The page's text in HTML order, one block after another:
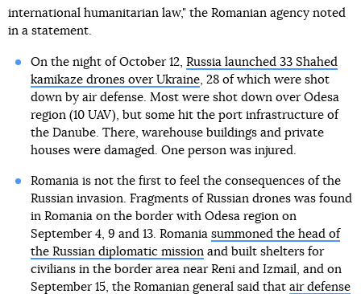
international humanitarian law," the Romanian agency noted
in a statement.
On the night of October 12, Russia launched 33 Shahed
kamikaze drones over Ukraine, 28 of which were shot
down by air defense. Most were shot down over Odesa
region (10 UAV), but some hit the port infrastructure of
the Danube. There, warehouse buildings and private
houses were damaged. One person was injured.
Romania is not the first to feel the consequences of the
Russian invasion. Fragments of Russian drones was found
in Romania on the border with Odesa region on
September 4, 9 and 13. Romania summoned the head of
the Russian diplomatic missionand built shelters for
civilians in the border area near Reni and Izmail, and on
September 15, the Romanian general said that air defense